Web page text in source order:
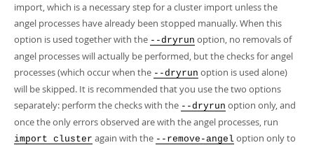
import, which is a necessary step for a cluster import unless the
angel processes have already been stopped manually. When this
option is used together with the --dryrun option, no removals of
angel processes will actually be performed, but the checks for angel
processes (which occur when the --dryrun option is used alone)
will be skipped. It is recommended that you use the two options
separately: perform the checks with the --dryrun option only, and
once the only errors observed are with the angel processes, run
import cluster again with the --remove-angel option only to